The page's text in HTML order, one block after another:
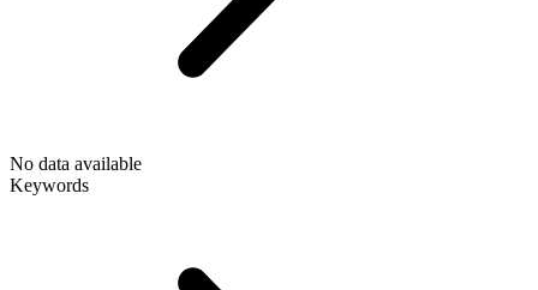
No data available
Keywords